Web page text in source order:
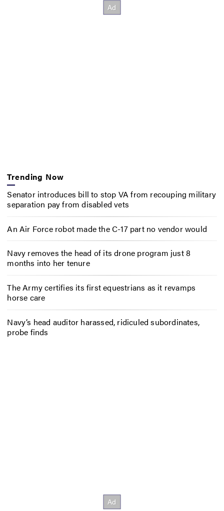
Trending Now
Senator introduces bill to stop VA from recouping military
separation pay from disabled vets
An Air Force robot made the C-17 part no vendor would
Navy removes the head of its drone program just 8
months into her tenure
The Army certifies its first equestrians as it revamps
horse care
Navy’s head auditor harassed, ridiculed subordinates,
probe finds